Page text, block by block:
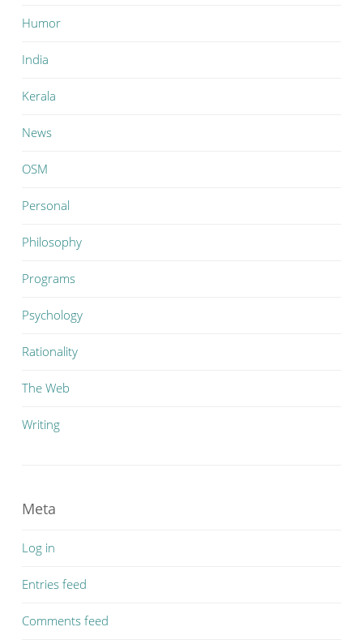
Humor
India
Kerala
News
OSM
Personal
Philosophy
Programs
Psychology
Rationality
The Web
Writing
Meta
Log in
Entries feed
Comments feed